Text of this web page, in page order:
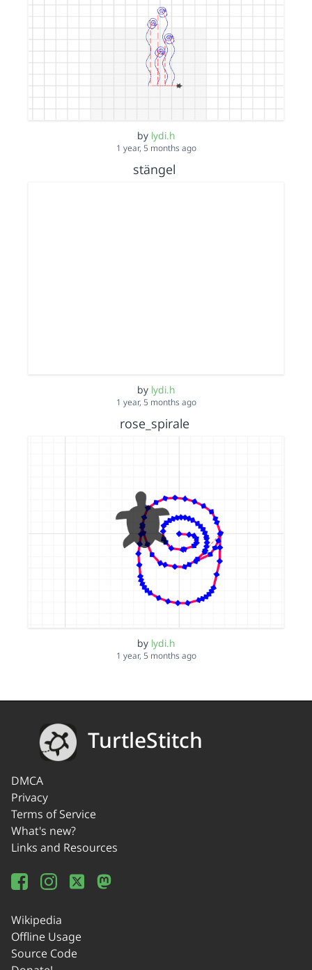
by lydi.h
1 year, 5 months ago
stängel
by lydi.h
1 year, 5 months ago
rose_spirale
by lydi.h
1 year, 5 months ago
TurtleStitch
DMCA
Privacy
Terms of Service
What's new?
Links and Resources
Wikipedia
Offline Usage
Source Code